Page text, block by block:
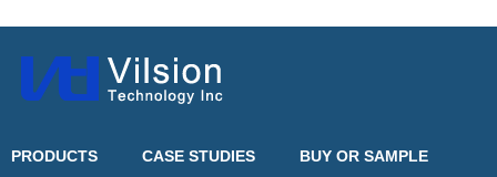
PRODUCTS CASE STUDIES BUY OR SAMPLE